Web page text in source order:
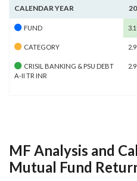
CALENDAR YEAR
FUND
CATEGORY
CRISIL BANKING & PSU DEBT
A-II TR INR
MF Analysis and
Mutual Fund